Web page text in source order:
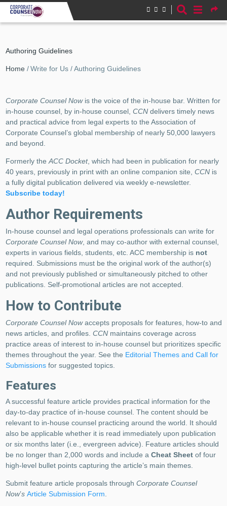
Skip to main content
Authoring Guidelines
Breadcrumb
Home Write for Us Authoring Guidelines
Corporate Counsel Nowis the voice of the in-house bar. Written for
in-house counsel, by in-house counsel, CCNdelivers timely news
and practical advice from legal experts to the Association of
Corporate Counsel’s global membership of nearly 50,000 lawyers
and beyond.
Formerly the ACC Docket, which had been in publication for nearly
40 years, previously in print with an online companion site, CCN is
a fully digital publication delivered via weekly e-newsletter.
Subscribe today!
Author Requirements
In-house counsel and legal operations professionals can write for
Corporate Counsel Now, and may co-author with external counsel,
experts in various fields, students, etc. ACC membership is not
required. Submissions must be the original work of the author(s)
and not previously published or simultaneously pitched to other
publications. Self-promotional articles are not accepted.
How to Contribute
Corporate Counsel Nowaccepts proposals for features, how-to and
news articles, and profiles. CCNmaintains coverage across
practice areas of interest to in-house counsel but prioritizes specific
themes throughout the year. See the Editorial Themes and Call for
Submissionsfor suggested topics.
Features
A successful feature article provides practical information for the
day-to-day practice of in-house counsel. The content should be
relevant to in-house counsel practicing around the world. It should
also be applicable whether it is read immediately upon publication
or six months later (i.e., evergreen advice). Feature articles should
be no longer than 2,000 words and include a Cheat Sheetof four
high-level bullet points capturing the article’s main themes.
Submit feature article proposals through Corporate Counsel
Now’s Article Submission Form